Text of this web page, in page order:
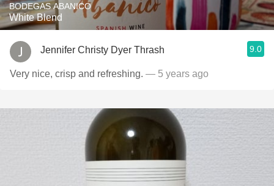
BODEGAS ABANICO
White Blend
Jennifer Christy Dyer Thrash 9.0
Very nice, crisp and refreshing. — 5 years ago